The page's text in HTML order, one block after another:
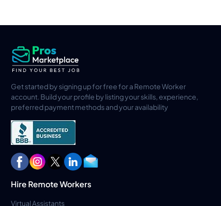
Get started by signing up for free for a Remote Worker
account. Build your profile by listing your skills, experience,
preferred payment methods and your availability
Hire Remote Workers
Virtual Assistants